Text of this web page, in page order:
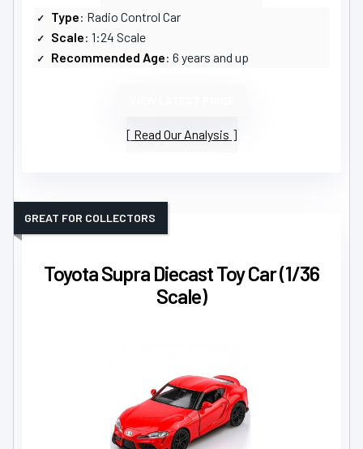
Type: Radio Control Car
Scale: 1:24 Scale
Recommended Age: 6 years and up
Read Our Analysis
Toyota Supra Diecast Toy Car (1/36
Scale)
GREAT FOR COLLECTORS